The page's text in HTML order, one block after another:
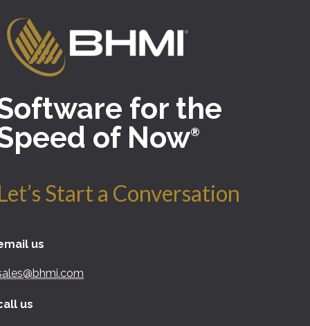
for the
of Now®
Start a Conversation
us
us